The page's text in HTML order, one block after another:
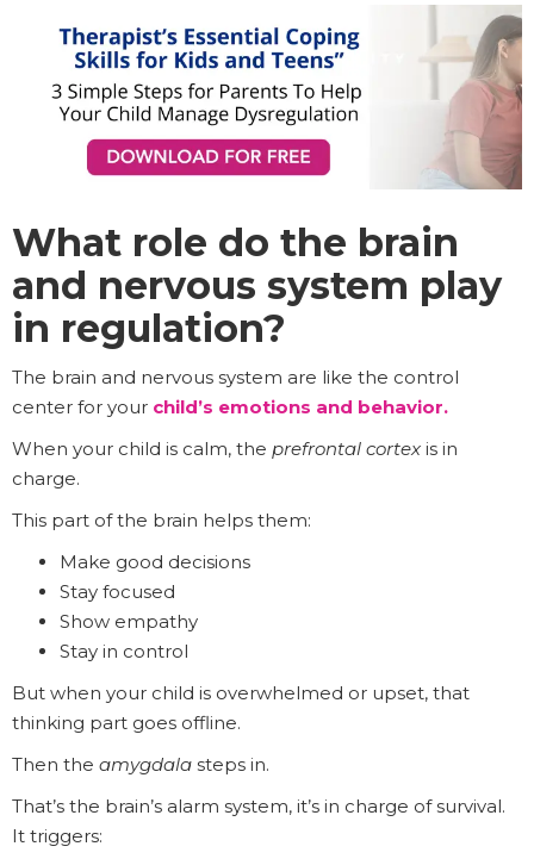
What role do the brain
and nervous system play
in regulation?
The brain and nervous system are like the control
center for your child’s emotions and behavior.
When your child is calm, the prefrontal cortex is in
charge.
This part of the brain helps them:
Make good decisions
Stay focused
Show empathy
Stay in control
But when your child is overwhelmed or upset, that
thinking part goes offline.
Then the amygdala steps in.
That’s the brain’s alarm system, it’s in charge of survival.
It triggers: